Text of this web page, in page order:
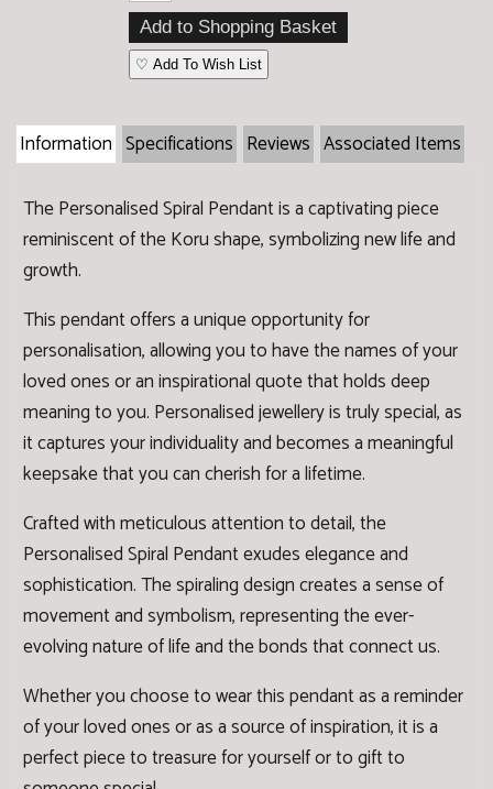
♡ Add To Wish List
Information Specifications Reviews Associated Items
The Personalised Spiral Pendant is a captivating piece
reminiscent of the Koru shape, symbolizing new life and
growth.
This pendant offers a unique opportunity for
personalisation, allowing you to have the names of your
loved ones or an inspirational quote that holds deep
meaning to you. Personalised jewellery is truly special, as
it captures your individuality and becomes a meaningful
keepsake that you can cherish for a lifetime.
Crafted with meticulous attention to detail, the
Personalised Spiral Pendant exudes elegance and
sophistication. The spiraling design creates a sense of
movement and symbolism, representing the ever-
evolving nature of life and the bonds that connect us.
Whether you choose to wear this pendant as a reminder
of your loved ones or as a source of inspiration, it is a
perfect piece to treasure for yourself or to gift to